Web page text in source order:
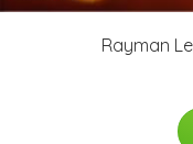
Rayman